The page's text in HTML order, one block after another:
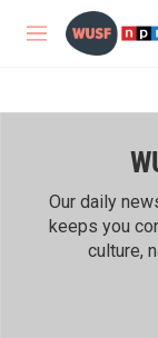
Skip to main
M
Our daily
keeps you
culture,